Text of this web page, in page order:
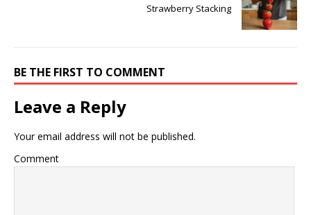
Strawberry Stacking
BE THE FIRST TO COMMENT
Leave a Reply
Your email address will not be published.
Comment